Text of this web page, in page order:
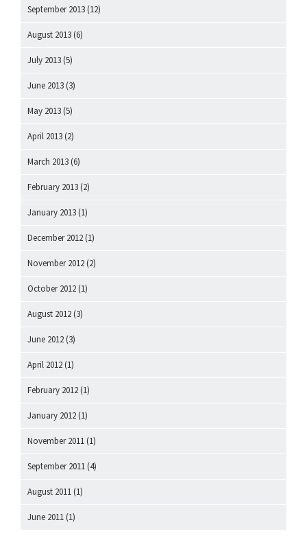
September 2013 (12)
August 2013 (6)
July 2013 (5)
June 2013 (3)
May 2013 (5)
April 2013 (2)
March 2013 (6)
February 2013 (2)
January 2013 (1)
December 2012 (1)
November 2012 (2)
October 2012 (1)
August 2012 (3)
June 2012 (3)
April 2012 (1)
February 2012 (1)
January 2012 (1)
November 2011 (1)
September 2011 (4)
August 2011 (1)
June 2011 (1)